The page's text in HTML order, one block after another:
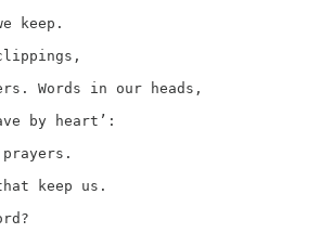
keep.
Words in our heads,
by heart’:
keep us.